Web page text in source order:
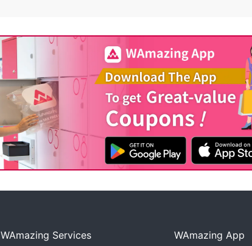
WAmazing Services WAmazing App